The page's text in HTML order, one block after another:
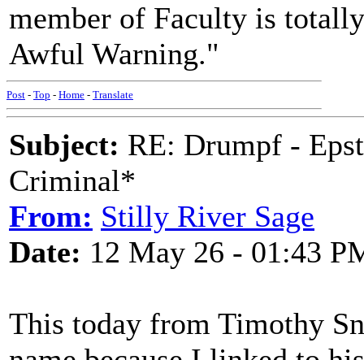
member of Faculty is
Awful Warning."
Post - Top - Home - Translate
Subject: RE: Drumpf -
Criminal*
From: Stilly River Sage
Date: 12 May 26 - 01:43
This today from Timothy